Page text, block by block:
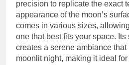
precision to replicate the exact
appearance of the moon’s
comes in various sizes,
one that best fits your space. Its
creates a serene ambiance that
moonlit night, making it ideal